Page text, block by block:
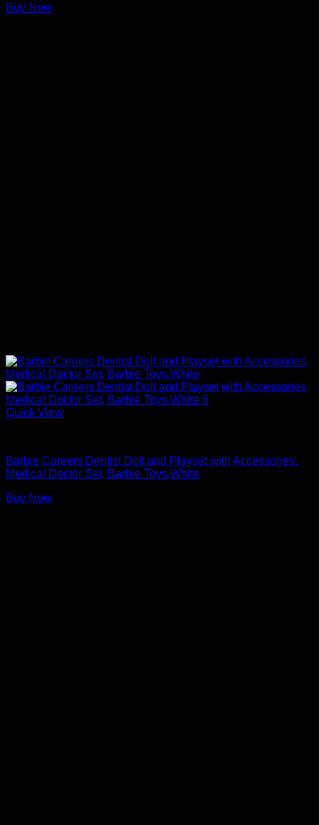
Buy Now
Quick View
Barbie Careers Dentist Doll and Playset with Accessories,
Medical Doctor Set, Barbie Toys,White
Buy Now